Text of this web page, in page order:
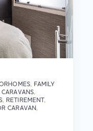
, FAMILY
,
, RETIREMENT,
CARAVAN ,